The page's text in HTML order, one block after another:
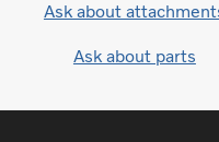
Ask about
Ask about parts